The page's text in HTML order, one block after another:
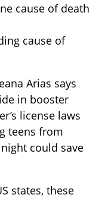
cause of death
cause of
Arias says
in booster
license laws
teens from
could save
states, these